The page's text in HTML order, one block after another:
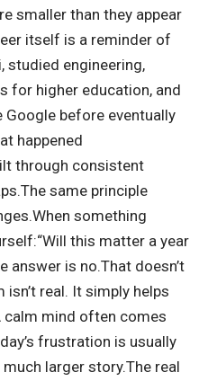
smaller than they appear
itself is a reminder of
studied engineering,
for higher education, and
before eventually
happened
through consistent
The same principle
When something
“Will this matter a year
answer is no.That doesn’t
real. It simply helps
calm mind often comes
frustration is usually
larger story.The real